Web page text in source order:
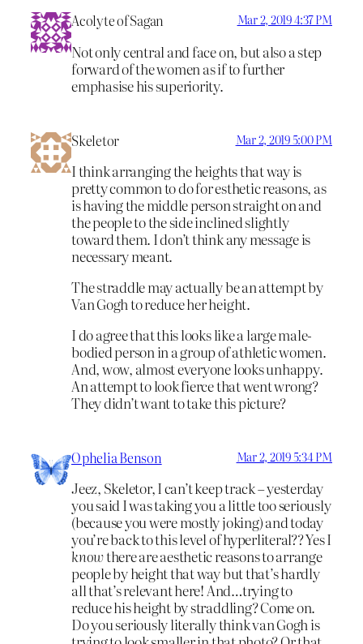
Acolyte of Sagan Mar 2, 2019 4:37 PM
Not only central and face on, but also a step
forward of the women as if to further
emphasise his superiority.
Skeletor Mar 2, 2019 5:00 PM
I think arranging the heights that way is
pretty common to do for esthetic reasons, as
is having the middle person straight on and
the people to the side inclined slightly
toward them. I don’t think any message is
necessary meant.
The straddle may actually be an attempt by
Van Gogh to reduce her height.
I do agree that this looks like a large male-
bodied person in a group of athletic women.
And, wow, almost everyone looks unhappy.
An attempt to look fierce that went wrong?
They didn’t want to take this picture?
Ophelia Benson Mar 2, 2019 5:34 PM
Jeez, Skeletor, I can’t keep track – yesterday
you said I was taking you a little too seriously
(because you were mostly joking) and today
you’re back to this level of hyperliteral?? Yes I
knowthere are aesthetic reasons to arrange
people by height that way but that’s hardly
all that’s relevant here! And…trying to
reduce his height by straddling? Come on.
Do you seriously literally think van Gogh is